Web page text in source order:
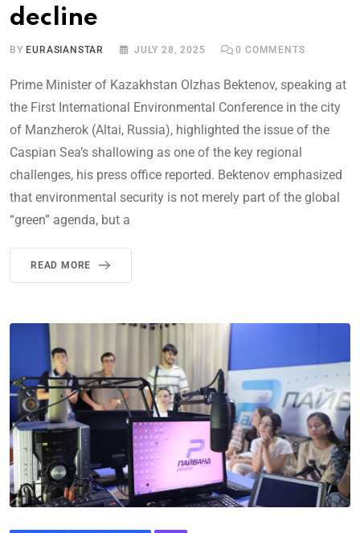
decline
BYEURASIANSTAR JULY 28, 2025 0 COMMENTS
Prime Minister of Kazakhstan Olzhas Bektenov, speaking at
the First International Environmental Conference in the city
of Manzherok (Altai, Russia), highlighted the issue of the
Caspian Sea’s shallowing as one of the key regional
challenges, his press office reported. Bektenov emphasized
that environmental security is not merely part of the global
“green” agenda, but a
READ MORE